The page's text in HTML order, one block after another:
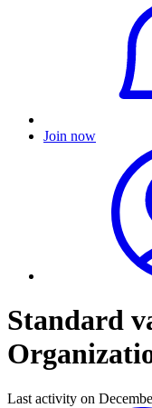
Join now
Standard
Last activity on